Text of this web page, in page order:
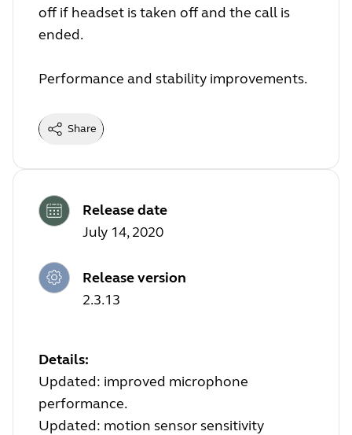
off if headset is taken off and the call is
ended.
Performance and stability improvements.
Share
Release date
July 14, 2020
Release version
2.3.13
Details:
Updated: improved microphone
performance.
Updated: motion sensor sensitivity